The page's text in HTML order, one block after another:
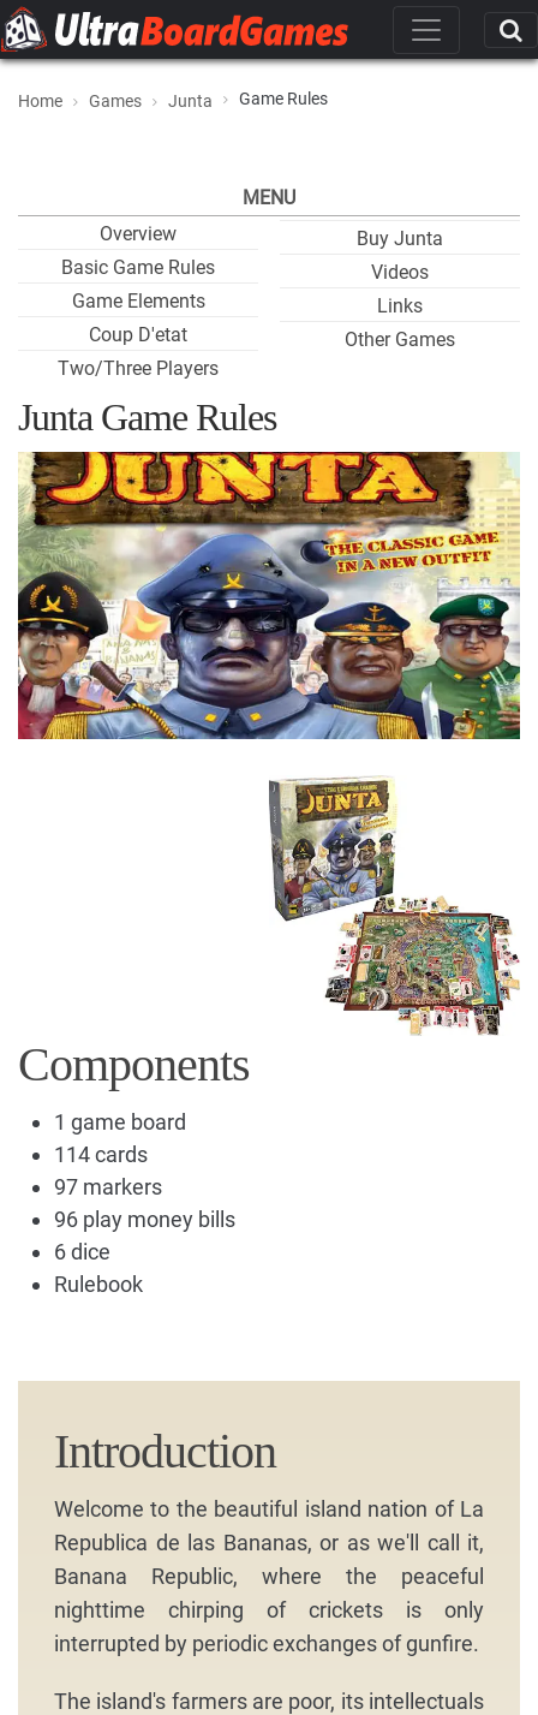
Home Games Junta Game Rules
MENU
Overview
Basic Game Rules
Game Elements
Coup D'etat
Two/Three Players
Buy Junta
Videos
Links
Other Games
Junta Game Rules
Components
1 game board
114 cards
97 markers
96 play money bills
6 dice
Rulebook
Introduction
Welcome to the beautiful island nation of La
Republica de las Bananas, or as we'll call it,
Banana Republic, where the peaceful
nighttime chirping of crickets is only
interrupted by periodic exchanges of gunfire.
The island's farmers are poor, its intellectuals